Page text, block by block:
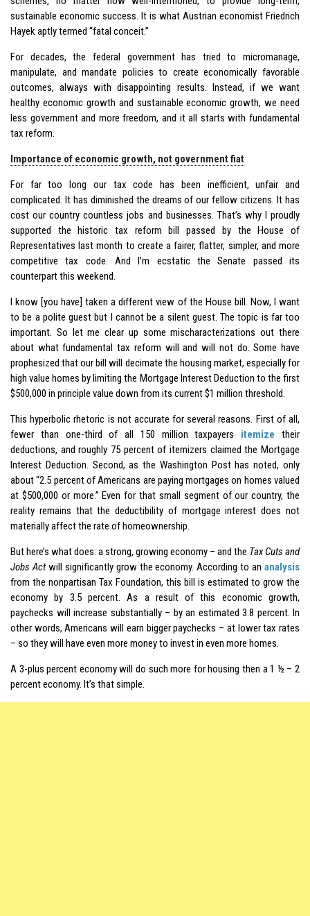
sustainable economic success. It is what Austrian economist Friedrich
Hayek aptly termed “fatal conceit.”
For decades, the federal government has tried to micromanage,
manipulate, and mandate policies to create economically favorable
outcomes, always with disappointing results. Instead, if we want
healthy economic growth and sustainable economic growth, we need
less government and more freedom, and it all starts with fundamental
tax reform.
Importance of economic growth, not government fiat
For far too long our tax code has been inefficient, unfair and
complicated. It has diminished the dreams of our fellow citizens. It has
cost our country countless jobs and businesses. That’s why I proudly
supported the historic tax reform bill passed by the House of
Representatives last month to create a fairer, flatter, simpler, and more
competitive tax code. And I’m ecstatic the Senate passed its
counterpart this weekend.
I know [you have] taken a different view of the House bill. Now, I want
to be a polite guest but I cannot be a silent guest. The topic is far too
important. So let me clear up some mischaracterizations out there
about what fundamental tax reform will and will not do. Some have
prophesized that our bill will decimate the housing market, especially for
high value homes by limiting the Mortgage Interest Deduction to the first
$500,000 in principle value down from its current $1 million threshold.
This hyperbolic rhetoric is not accurate for several reasons. First of all,
fewer than one-third of all 150 million taxpayers itemize their
deductions, and roughly 75 percent of itemizers claimed the Mortgage
Interest Deduction. Second, as the Washington Post has noted, only
about “2.5 percent of Americans are paying mortgages on homes valued
at $500,000 or more.” Even for that small segment of our country, the
reality remains that the deductibility of mortgage interest does not
materially affect the rate of homeownership.
But here’s what does: a strong, growing economy – and the Tax Cuts and
Jobs Actwill significantly grow the economy. According to ananalysis
from the nonpartisan Tax Foundation, this bill is estimated to grow the
economy by 3.5 percent. As a result of this economic growth,
paychecks will increase substantially – by an estimated 3.8 percent. In
other words, Americans will earn bigger paychecks – at lower tax rates
– so they will have even more money to invest in even more homes.
A 3-plus percent economy will do such more for housing then a 1 ½ – 2
percent economy. It’s that simple.